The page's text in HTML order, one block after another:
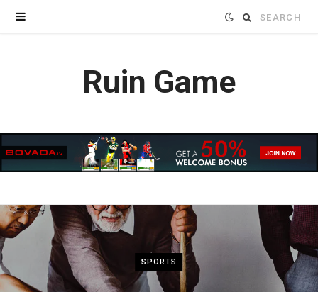
Search
Ruin Game
SPORTS